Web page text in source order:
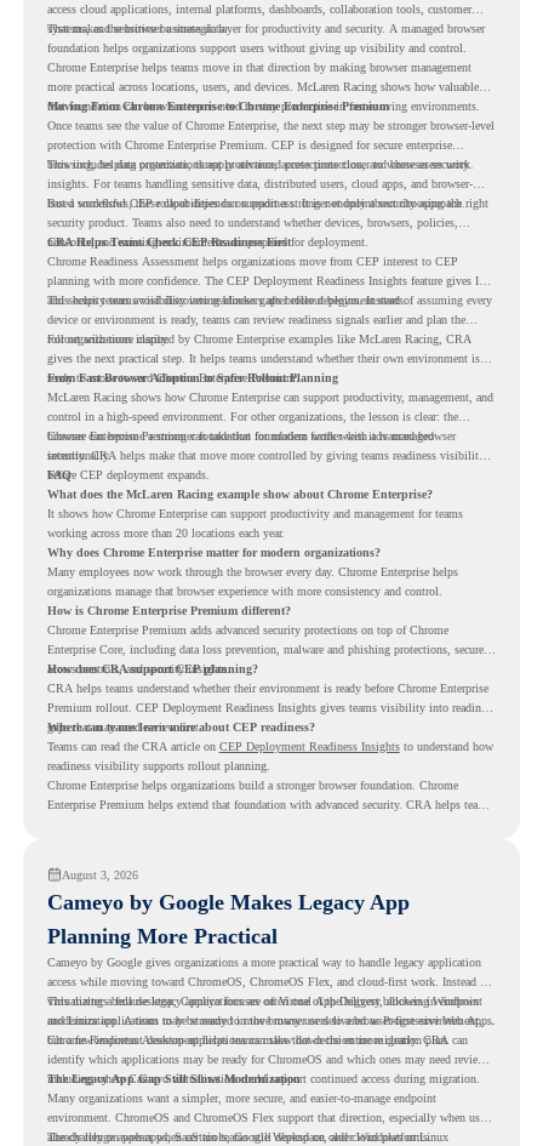
access cloud applications, internal platforms, dashboards, collaboration tools, customer
systems, and sensitive business data.
That makes the browser a strategic layer for productivity and security. A managed browser
foundation helps organizations support users without giving up visibility and control.
Chrome Enterprise helps teams move in that direction by making browser management
more practical across locations, users, and devices. McLaren Racing shows how valuable
that foundation can be when teams need to stay productive in fast-moving environments.
Moving From Chrome Enterprise to Chrome Enterprise Premium
Once teams see the value of Chrome Enterprise, the next step may be stronger browser-level
protection with Chrome Enterprise Premium. CEP is designed for secure enterprise
browsing, helping organizations apply advanced protections closer to where users work.
This includes data protection, threat protection, access protection, and browser security
insights. For teams handling sensitive data, distributed users, cloud apps, and browser-
based workflows, these capabilities can support a stronger endpoint security approach.
But a successful CEP rollout depends on readiness. It is not only about choosing the right
security product. Teams also need to understand whether devices, browsers, policies,
networks, and existing environments are prepared for deployment.
CRA Helps Teams Check CEP Readiness First
Chrome Readiness Assessment helps organizations move from CEP interest to CEP
planning with more confidence. The CEP Deployment Readiness Insights feature gives IT
and security teams visibility into readiness gaps before deployment starts.
This helps teams avoid discovering blockers after rollout begins. Instead of assuming every
device or environment is ready, teams can review readiness signals earlier and plan the
rollout with more clarity.
For organizations inspired by Chrome Enterprise examples like McLaren Racing, CRA
gives the next practical step. It helps teams understand whether their own environment is
ready to move toward Chrome Enterprise Premium.
From Fast Browser Adoption to Safer Rollout Planning
McLaren Racing shows how Chrome Enterprise can support productivity, management, and
control in a high-speed environment. For other organizations, the lesson is clear: the
browser can become a stronger foundation for modern work when it is managed
intentionally.
Chrome Enterprise Premium can take that foundation further with advanced browser
security. CRA helps make that move more controlled by giving teams readiness visibility
before CEP deployment expands.
FAQ
What does the McLaren Racing example show about Chrome Enterprise?
It shows how Chrome Enterprise can support productivity and management for teams
working across more than 20 locations each year.
Why does Chrome Enterprise matter for modern organizations?
Many employees now work through the browser every day. Chrome Enterprise helps
organizations manage that browser experience with more consistency and control.
How is Chrome Enterprise Premium different?
Chrome Enterprise Premium adds advanced security protections on top of Chrome
Enterprise Core, including data loss prevention, malware and phishing protections, secure
access controls, and security insights.
How does CRA support CEP planning?
CRA helps teams understand whether their environment is ready before Chrome Enterprise
Premium rollout. CEP Deployment Readiness Insights gives teams visibility into readiness
gaps that may need review first.
Where can teams learn more about CEP readiness?
Teams can read the CRA article on CEP Deployment Readiness Insightsto understand how
readiness visibility supports rollout planning.
Chrome Enterprise helps organizations build a stronger browser foundation. Chrome
Enterprise Premium helps extend that foundation with advanced security. CRA helps teams
August 3, 2026
Cameyo by Google Makes Legacy App
Planning More Practical
Cameyo by Google gives organizations a more practical way to handle legacy application
access while moving toward ChromeOS, ChromeOS Flex, and cloud-first work. Instead of
virtualizing a full desktop, Cameyo focuses on Virtual App Delivery, allowing Windows
and Linux applications to be streamed in the browser or delivered as Progressive Web Apps.
This matters because legacy applications are often one of the biggest blockers in endpoint
modernization. A team may be ready to move many users to a browser-first environment,
but a few important desktop applications can slow down the entire migration plan.
Chrome Readiness Assessment helps teams make that decision more clearly. CRA can
identify which applications may be ready for ChromeOS and which ones may need review,
including where Cameyo virtualization could support continued access during migration.
The Legacy App Gap Still Slows Modernization
Many organizations want a simpler, more secure, and easier-to-manage endpoint
environment. ChromeOS and ChromeOS Flex support that direction, especially when users
already rely on web apps, SaaS tools, Google Workspace, and cloud platforms.
The challenge appears when certain teams still depend on older Windows or Linux